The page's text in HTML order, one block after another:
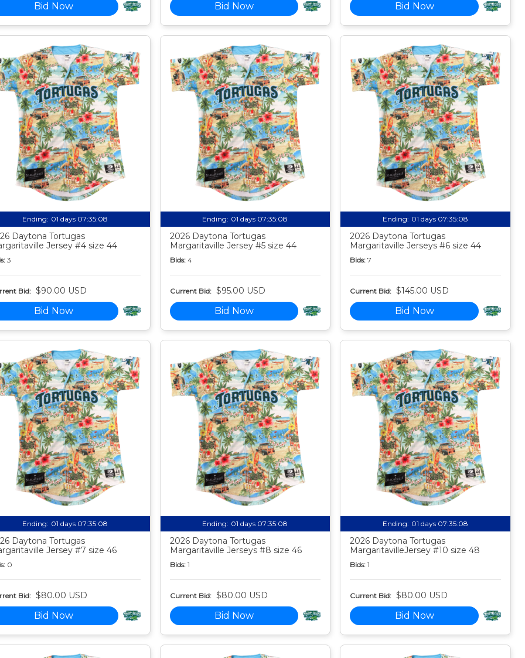
Bid Now Bid Now Bid Now
Ending: 01 days 07:35:07
Daytona Tortugas
Jersey #4 size 44
3
Bid: $90.00 USD
Bid Now
Ending: 01 days 07:35:07
2026 Daytona Tortugas
Margaritaville Jersey #5 size 44
Bids: 4
Current Bid: $95.00 USD
Bid Now
Ending: 01 days 07:35:07
2026 Daytona Tortugas
Margaritaville Jerseys #6 size 44
Bids: 7
Current Bid: $145.00 USD
Bid Now
Ending: 01 days 07:35:07
Daytona Tortugas
Jersey #7 size 46
0
Bid: $80.00 USD
Bid Now
Ending: 01 days 07:35:07
2026 Daytona Tortugas
Margaritaville Jerseys #8 size 46
Bids: 1
Current Bid: $80.00 USD
Bid Now
Ending: 01 days 07:35:07
2026 Daytona Tortugas
MargaritavilleJersey #10 size 48
Bids: 1
Current Bid: $80.00 USD
Bid Now